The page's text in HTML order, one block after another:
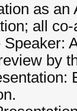
as an
all
Speaker:
by